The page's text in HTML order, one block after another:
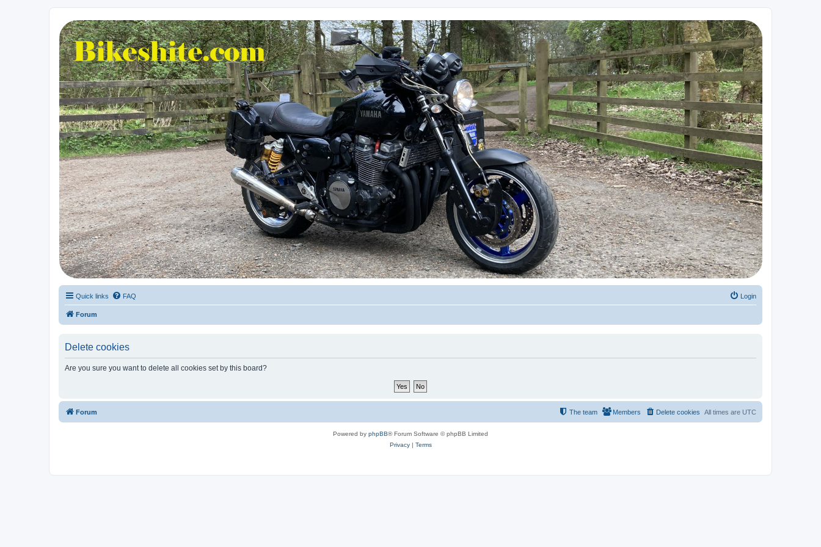
Bikeshite.com
Talking endless Shite about Bikes ......
Quick links FAQ Login
Forum
Delete cookies
Are you sure you want to delete all cookies set by this board?
Forum All times are UTC
Delete cookies
Members
The team
Powered by phpBB® Forum Software © phpBB Limited
Privacy| Terms